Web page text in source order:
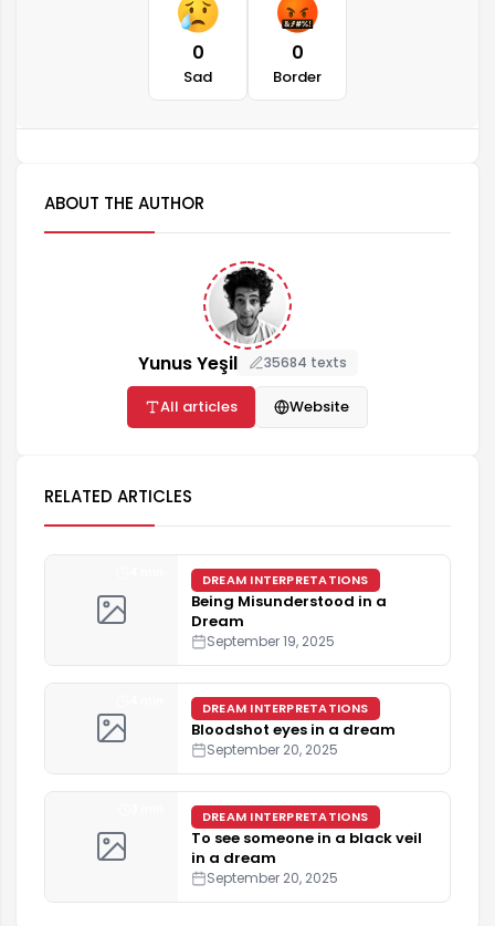
0
Sad
0
Border
ABOUT THE AUTHOR
Yunus Yeşil 35684 texts
All articles Website
RELATED ARTICLES
DREAM INTERPRETATIONS
Being Misunderstood in a
Dream
September 19, 2025
DREAM INTERPRETATIONS
Bloodshot eyes in a dream
September 20, 2025
DREAM INTERPRETATIONS
To see someone in a black veil
in a dream
September 20, 2025